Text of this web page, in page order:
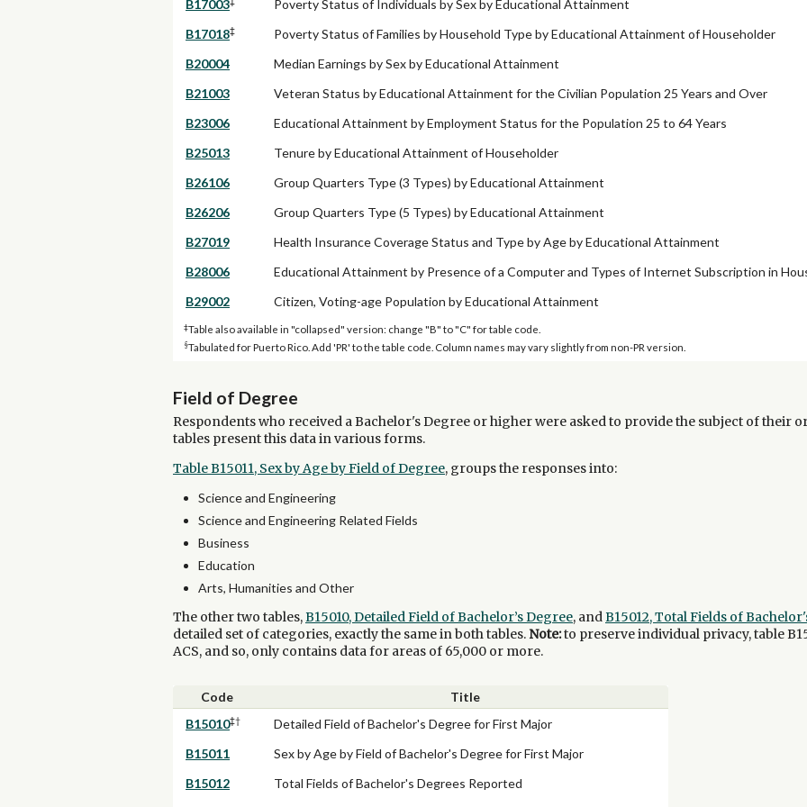
B17003
Poverty Status of Individuals by Sex by Educational Attainment
B17018‡
Poverty Status of Families by Household Type by Educational Attainment of Householder
B20004
Median Earnings by Sex by Educational Attainment
B21003
Veteran Status by Educational Attainment for the Civilian Population 25 Years and Over
B23006
Educational Attainment by Employment Status for the Population 25 to 64 Years
B25013
Tenure by Educational Attainment of Householder
B26106
Group Quarters Type (3 Types) by Educational Attainment
B26206
Group Quarters Type (5 Types) by Educational Attainment
B27019
Health Insurance Coverage Status and Type by Age by Educational Attainment
B28006
Educational Attainment by Presence of a Computer and Types of Internet Subscription in
B29002
Citizen, Voting-age Population by Educational Attainment
‡Table also available in "collapsed" version: change "B" to "C" for table code.
§Tabulated for Puerto Rico. Add 'PR' to the table code. Column names may vary slightly from non-PR version.
Field of Degree
Respondents who received a Bachelor's Degree or higher were asked to provide the subject of their
tables present this data in various forms.
Table B15011, Sex by Age by Field of Degree, groups the responses into:
Science and Engineering
Science and Engineering Related Fields
Business
Education
Arts, Humanities and Other
The other two tables,B15010, Detailed Field of Bachelor’s Degree, andB15012, Total Fields of
detailed set of categories, exactly the same in both tables. Note:to preserve individual privacy, table
ACS, and so, only contains data for areas of 65,000 or more.
Code
Title
B15010‡†
Detailed Field of Bachelor's Degree for First Major
B15011
Sex by Age by Field of Bachelor's Degree for First Major
B15012
Total Fields of Bachelor's Degrees Reported